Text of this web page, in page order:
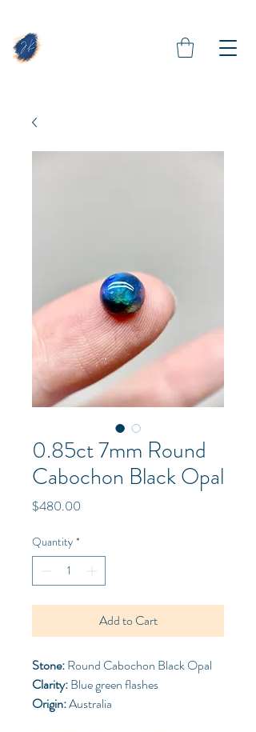
0.85ct 7mm Round
Cabochon Black Opal
$480.00
Quantity *
Add to Cart
Stone:Round Cabochon Black Opal
Clarity:Blue green flashes
Origin:Australia